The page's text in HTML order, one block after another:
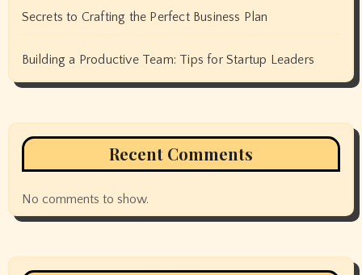
Secrets to Crafting the Perfect Business Plan
Building a Productive Team: Tips for Startup Leaders
Recent Comments
No comments to show.